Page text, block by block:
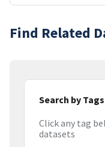
Find Related
Search by Tags
Click any tag
datasets